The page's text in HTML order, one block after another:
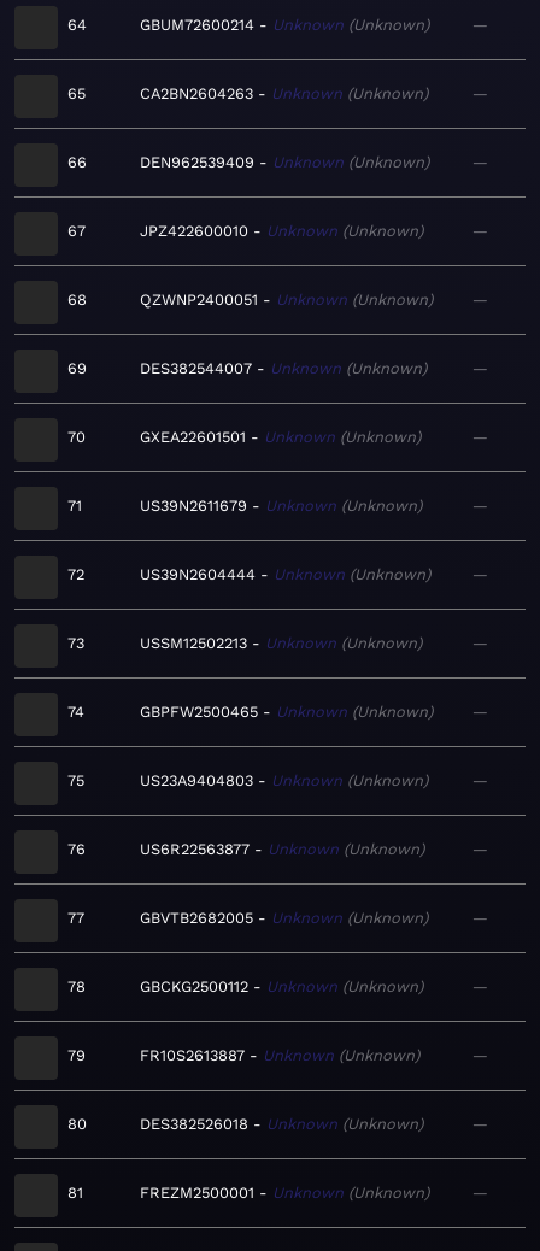
64 GBUM72600214 Unknown Unknown —
65 CA2BN2604263 Unknown Unknown —
66 DEN962539409 Unknown Unknown —
67 JPZ422600010 Unknown Unknown —
68 QZWNP2400051 Unknown Unknown —
69 DES382544007 Unknown Unknown —
70 GXEA22601501 Unknown Unknown —
71 US39N2611679 Unknown Unknown —
72 US39N2604444 Unknown Unknown —
73 USSM12502213 Unknown Unknown —
74 GBPFW2500465 Unknown Unknown —
75 US23A9404803 Unknown Unknown —
76 US6R22563877 Unknown Unknown —
77 GBVTB2682005 Unknown Unknown —
78 GBCKG2500112 Unknown Unknown —
79 FR10S2613887 Unknown Unknown —
80 DES382526018 Unknown Unknown —
81 FREZM2500001 Unknown Unknown —